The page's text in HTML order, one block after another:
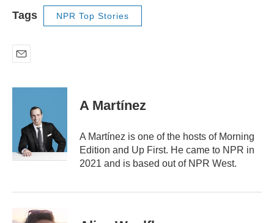
Tags NPR Top Stories
a
A Martínez
A Martínez is one of the hosts of Morning
Edition and Up First. He came to NPR in
2021 and is based out of NPR West.